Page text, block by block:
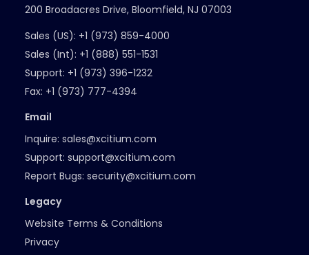
200 Broadacres Drive, Bloomfield, NJ 07003
Sales (US): +1 (973) 859-4000
Sales (Int): +1 (888) 551-1531
Support: +1 (973) 396-1232
Fax: +1 (973) 777-4394
Email
Inquire: sales@xcitium.com
Support: support@xcitium.com
Report Bugs: security@xcitium.com
Legacy
Website Terms & Conditions
Privacy